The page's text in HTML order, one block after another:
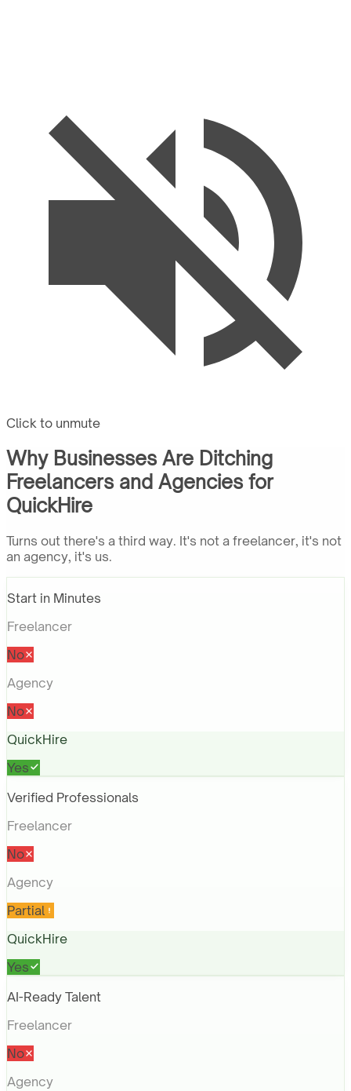
Click to unmute
Why Businesses Are Ditching
Freelancers and Agencies for
QuickHire
Turns out there's a third way. It's not a freelancer, it's not
an agency, it's us.
Start in Minutes
Freelancer
No
Agency
No
QuickHire
Yes
Verified Professionals
Freelancer
No
Agency
Partial
QuickHire
Yes
AI-Ready Talent
Freelancer
No
Agency